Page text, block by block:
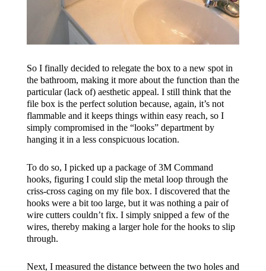
So I finally decided to relegate the box to a new spot in
the bathroom, making it more about the function than the
particular (lack of) aesthetic appeal. I still think that the
file box is the perfect solution because, again, it’s not
flammable and it keeps things within easy reach, so I
simply compromised in the “looks” department by
hanging it in a less conspicuous location.
To do so, I picked up a package of 3M Command
hooks, figuring I could slip the metal loop through the
criss-cross caging on my file box. I discovered that the
hooks were a bit too large, but it was nothing a pair of
wire cutters couldn’t fix. I simply snipped a few of the
wires, thereby making a larger hole for the hooks to slip
through.
Next, I measured the distance between the two holes and